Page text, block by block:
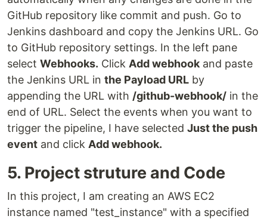
GitHub repository like commit and push. Go to
Jenkins dashboard and copy the Jenkins URL. Go
to GitHub repository settings. In the left pane
select Webhooks. Click Add webhook and paste
the Jenkins URL in the Payload URL by
appending the URL with /github-webhook/ in the
end of URL. Select the events when you want to
trigger the pipeline, I have selected Just the push
event and click Add webhook.
5. Project struture and Code
In this project, I am creating an AWS EC2
instance named "test_instance" with a specified